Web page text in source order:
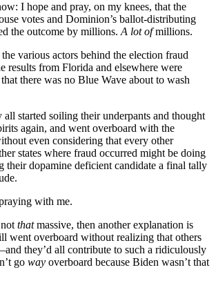
I hope and pray, on my knees, that the
votes and Dominion’s ballot-distributing
the outcome by millions.A lot ofmillions.
various actors behind the election fraud
results from Florida and elsewhere were
there was no Blue Wave about to wash
all started soiling their underpants and thought
again, and went overboard with the
even considering that every other
states where fraud occurred might be doing
their dopamine deficient candidate a final tally
with me.
thatmassive, then another explanation is
went overboard without realizing that others
they’d all contribute to such a ridiculously
go way overboard because Biden wasn’t that